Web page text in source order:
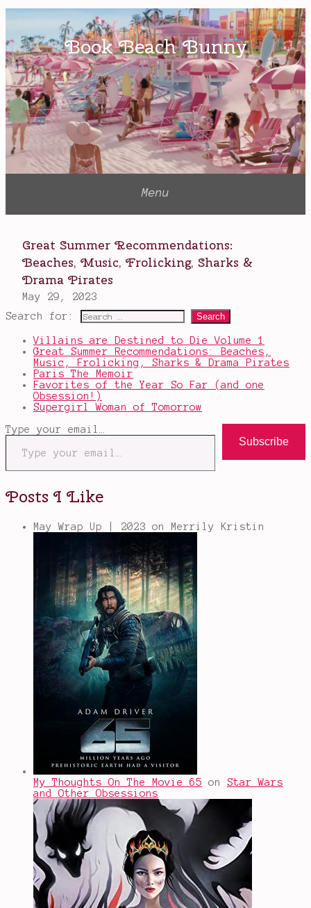
Search for:
Villains are Destined to Die Volume 1
Great Summer Recommendations: Beaches,
Music, Frolicking, Sharks & Drama Pirates
Paris The Memoir
Favorites of the Year So Far (and one
Obsession!)
Supergirl Woman of Tomorrow
Type your email…
Subscribe
Posts I Like
May Wrap Up | 2023 on Merrily Kristin
My Thoughts On The Movie 65 on Star Wars
and Other Obsessions